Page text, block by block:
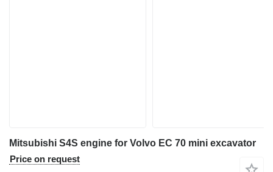
Mitsubishi S4S engine for Volvo EC 70 mini excavator
Price on request